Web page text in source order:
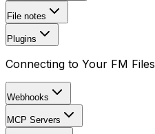
File notes
Plugins
Connecting to Your FM Files
Webhooks
MCP Servers